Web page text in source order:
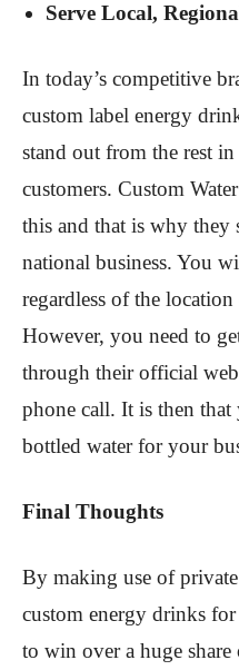
Serve Local,
In today’s competitive
custom label energy
stand out from the rest
customers. Custom
this and that is why they
national business. You
regardless of the
However, you need to
through their official
phone call. It is then that
bottled water for your
Final Thoughts
By making use of
custom energy drinks
to win over a huge